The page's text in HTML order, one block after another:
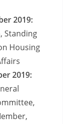
2019:
Standing
Housing
2019: